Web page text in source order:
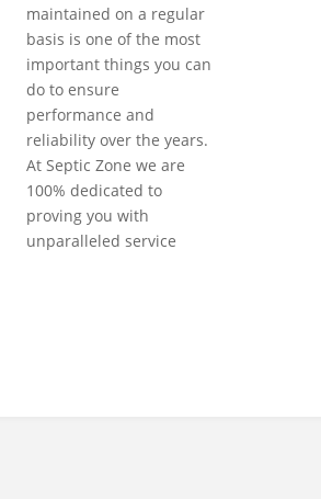
maintained on a regular
basis is one of the most
important things you can
do to ensure
performance and
reliability over the years.
At Septic Zone we are
100% dedicated to
proving you with
unparalleled service